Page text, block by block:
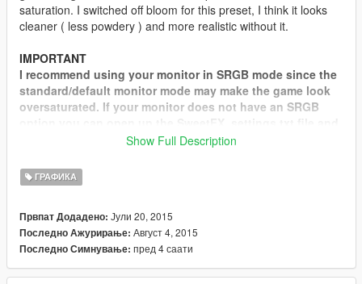
saturation. I switched off bloom for this preset, I think it looks
cleaner ( less powdery ) and more realistic without it.
IMPORTANT
I recommend using your monitor in SRGB mode since the
standard/default monitor mode may make the game look
oversaturated. If your monitor does not have an SRGB
change this value: #define Saturation -0.200
save and see if this looks better. All monitors and
calibrations are different so experiment with this value to
credits: SweetFX by CeeJay.dk, ReShade by Crosire, OpenIV
team, Dr.Awesome, Marty McFly, Boris Vorontsov, _CP_,
robi29
Show Full Description
ГРАФИКА
Првпат Додадено: Јули 20, 2015
Последно Ажурирање: Август 4, 2015
Последно Симнување: пред 4 саати